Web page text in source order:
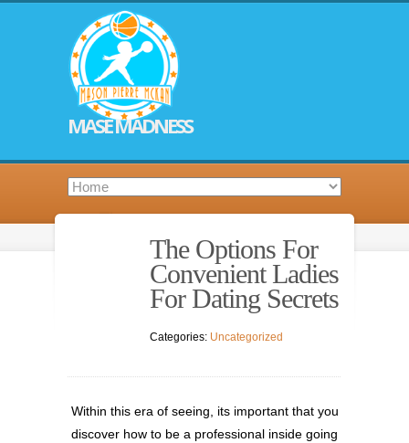
MASE MADNESS
The Options For
Convenient Ladies
For Dating Secrets
Categories: Uncategorized
Within this era of seeing, its important that you
discover how to be a professional inside going